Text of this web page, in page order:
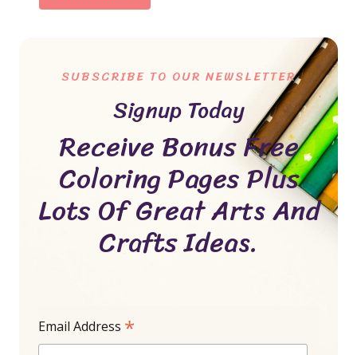
SUBSCRIBE TO OUR NEWSLETTER
Signup Today
Receive Bonus Free
Coloring Pages Plus
Lots Of Great Arts And
Crafts Ideas.
Email Address *